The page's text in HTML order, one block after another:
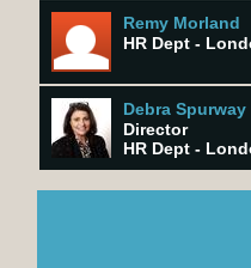
Remy Morland
HR Dept -
Debra Spurway
Director
HR Dept -